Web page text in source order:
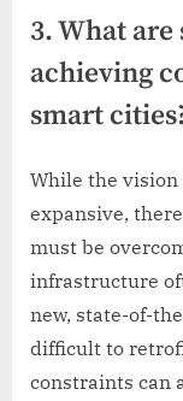
3. What
achieving
smart
While the vision
expansive,
must be
infrastructure
new, state-of-
difficult to
constraints can